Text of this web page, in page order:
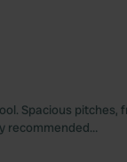
Spacious pitches,
recommended…